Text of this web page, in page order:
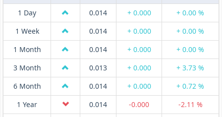
1 Day
0.014 + 0.000
+ 0.00 %
1 Week
0.014 + 0.000
+ 0.00 %
1 Month
0.014 + 0.000
+ 0.00 %
3 Month
0.013 + 0.000
+ 3.73 %
6 Month
0.014 + 0.000
+ 0.72 %
1 Year
0.014 -0.000
-2.11 %